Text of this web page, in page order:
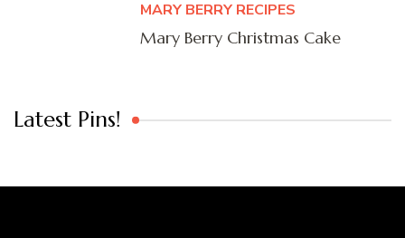
MARY BERRY RECIPES
Mary Berry Christmas Cake
Latest Pins!